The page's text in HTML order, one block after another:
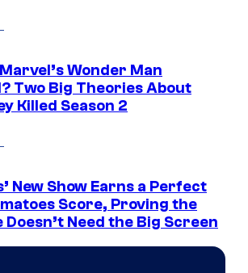
Wonder Man
Two Big Theories About
Killed Season 2
New Show Earns a Perfect
Score, Proving the
Need the Big Screen